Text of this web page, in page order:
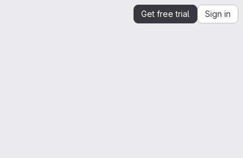
Get free trial Sign in